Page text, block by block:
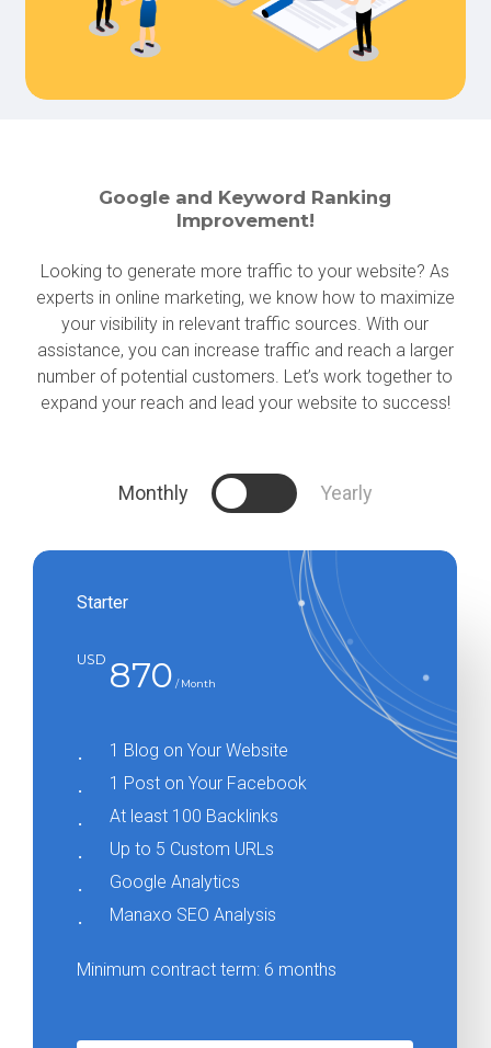
Google and Keyword Ranking
Improvement!
Looking to generate more traffic to your website? As
experts in online marketing, we know how to maximize
your visibility in relevant traffic sources. With our
assistance, you can increase traffic and reach a larger
number of potential customers. Let’s work together to
expand your reach and lead your website to success!
Monthly Yearly
Starter
USD 870 / Month
1 Blog on Your Website
1 Post on Your Facebook
At least 100 Backlinks
Up to 5 Custom URLs
Google Analytics
Manaxo SEO Analysis
Minimum contract term: 6 months